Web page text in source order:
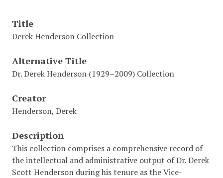
Title
Derek Henderson Collection
Alternative Title
Dr. Derek Henderson (1929–2009) Collection
Creator
Henderson, Derek
Description
This collection comprises a comprehensive record of
the intellectual and administrative output of Dr. Derek
Scott Henderson during his tenure as the Vice-